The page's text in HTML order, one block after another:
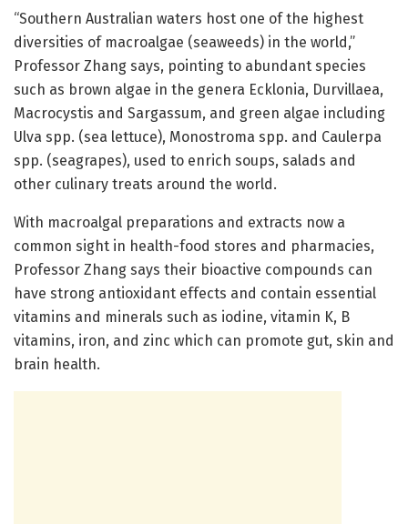
“Southern Australian waters host one of the highest
diversities of macroalgae (seaweeds) in the world,”
Professor Zhang says, pointing to abundant species
such as brown algae in the genera Ecklonia, Durvillaea,
Macrocystis and Sargassum, and green algae including
Ulva spp. (sea lettuce), Monostroma spp. and Caulerpa
spp. (seagrapes), used to enrich soups, salads and
other culinary treats around the world.
With macroalgal preparations and extracts now a
common sight in health-food stores and pharmacies,
Professor Zhang says their bioactive compounds can
have strong antioxidant effects and contain essential
vitamins and minerals such as iodine, vitamin K, B
vitamins, iron, and zinc which can promote gut, skin and
brain health.